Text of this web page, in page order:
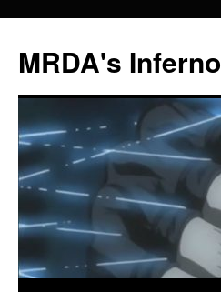
MRDA's Inferno